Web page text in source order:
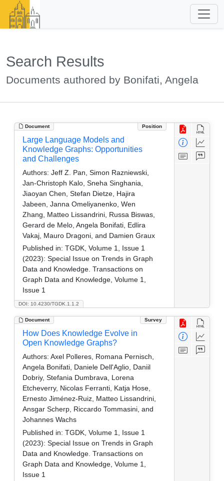
Search Results
Documents authored by Bonifati, Angela
Document Position
DOI: 10.4230/TGDK.1.1.2
Large Language Models and
Knowledge Graphs: Opportunities
and Challenges
Authors: Jeff Z. Pan, Simon Razniewski,
Jan-Christoph Kalo, Sneha Singhania,
Jiaoyan Chen, Stefan Dietze, Hajira
Jabeen, Janna Omeliyanenko, Wen
Zhang, Matteo Lissandrini, Russa Biswas,
Gerard de Melo, Angela Bonifati, Edlira
Vakaj, Mauro Dragoni, and Damien Graux
Published in: TGDK, Volume 1, Issue 1
(2023): Special Issue on Trends in Graph
Data and Knowledge. Transactions on
Graph Data and Knowledge, Volume 1,
Issue 1
Document Survey
How Does Knowledge Evolve in
Open Knowledge Graphs?
Authors: Axel Polleres, Romana Pernisch,
Angela Bonifati, Daniele Dell'Aglio, Daniil
Dobriy, Stefania Dumbrava, Lorena
Etcheverry, Nicolas Ferranti, Katja Hose,
Ernesto Jiménez-Ruiz, Matteo Lissandrini,
Ansgar Scherp, Riccardo Tommasini, and
Johannes Wachs
Published in: TGDK, Volume 1, Issue 1
(2023): Special Issue on Trends in Graph
Data and Knowledge. Transactions on
Graph Data and Knowledge, Volume 1,
Issue 1